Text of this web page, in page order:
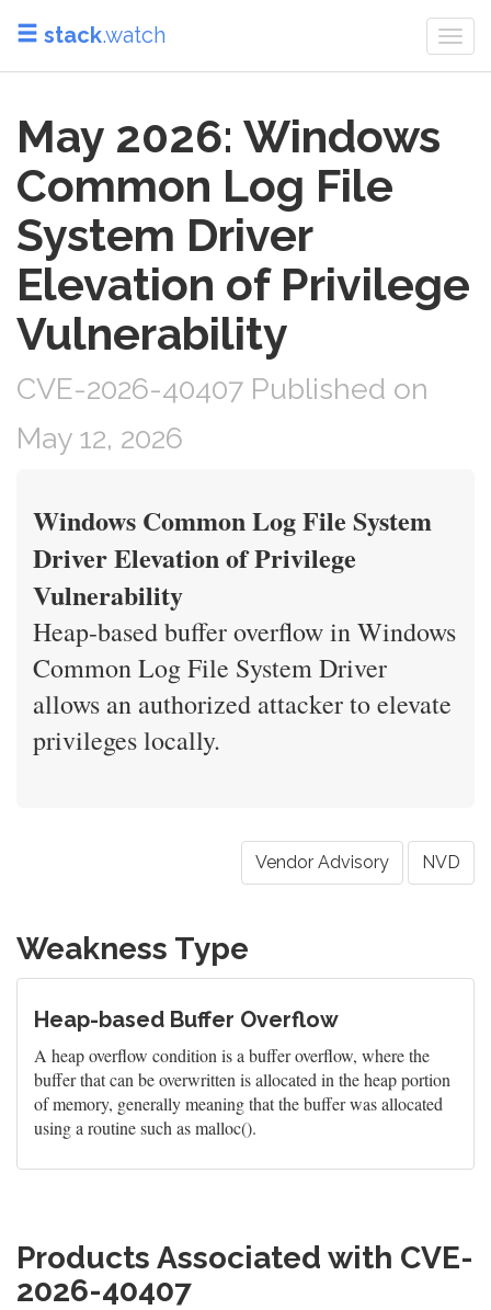
stack.watch
May 2026: Windows
Common Log File
System Driver
Elevation of Privilege
Vulnerability
CVE-2026-40407 Published on
May 12, 2026
Windows Common Log File System
Driver Elevation of Privilege
Vulnerability
Heap-based buffer overflow in Windows
Common Log File System Driver
allows an authorized attacker to elevate
privileges locally.
Vendor Advisory NVD
Weakness Type
Heap-based Buffer Overflow
A heap overflow condition is a buffer overflow, where the
buffer that can be overwritten is allocated in the heap portion
of memory, generally meaning that the buffer was allocated
using a routine such as malloc().
Products Associated with CVE-
2026-40407